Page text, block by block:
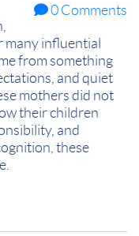
0 Comments
influential
from something
and quiet
mothers did not
their children
and
these